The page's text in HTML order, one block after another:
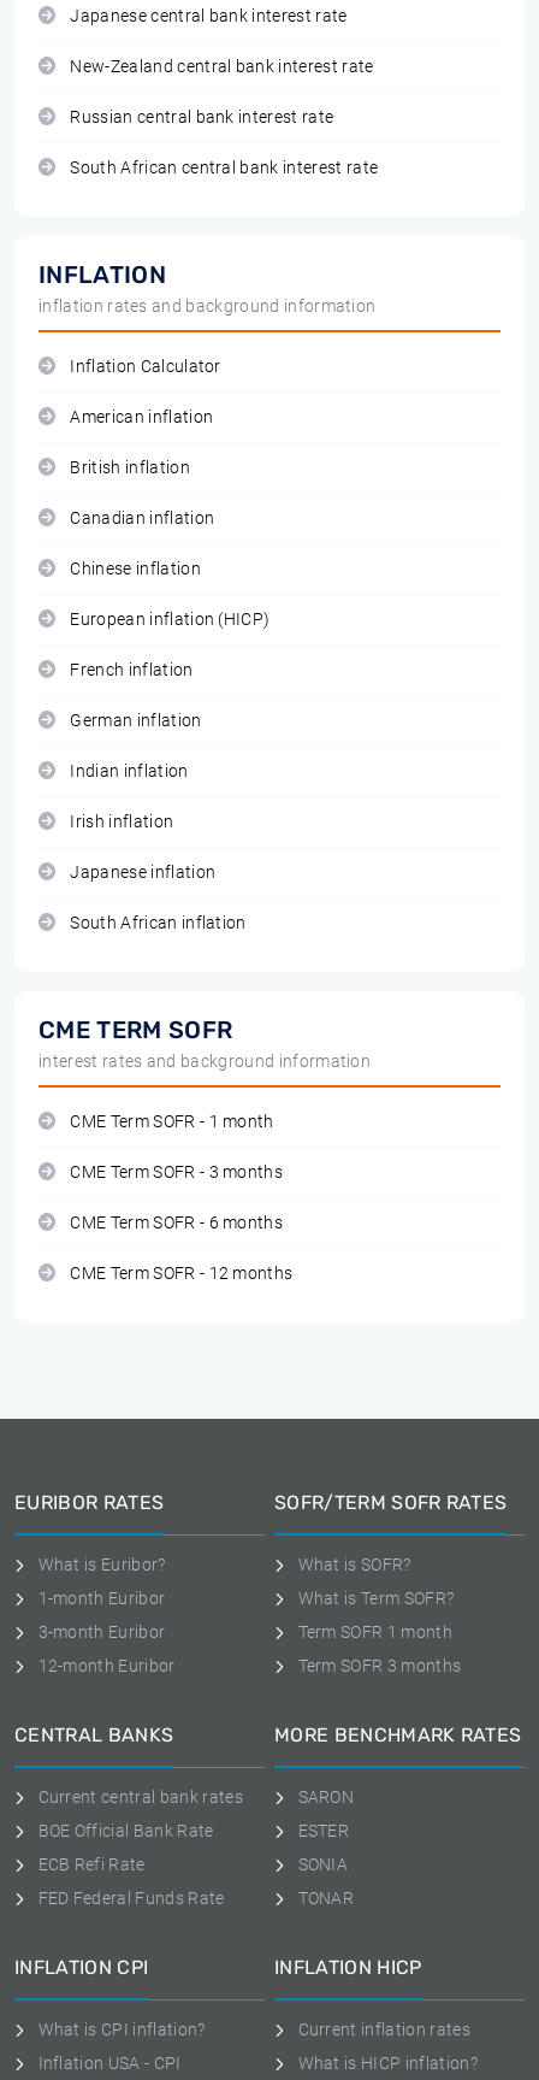
Japanese central bank interest rate
New-Zealand central bank interest rate
Russian central bank interest rate
South African central bank interest rate
INFLATION
inflation rates and background information
Inflation Calculator
American inflation
British inflation
Canadian inflation
Chinese inflation
European inflation (HICP)
French inflation
German inflation
Indian inflation
Irish inflation
Japanese inflation
South African inflation
CME TERM SOFR
interest rates and background information
CME Term SOFR - 1 month
CME Term SOFR - 3 months
CME Term SOFR - 6 months
CME Term SOFR - 12 months
EURIBOR RATES
What is Euribor?
1-month Euribor
3-month Euribor
12-month Euribor
SOFR/TERM SOFR RATES
What is SOFR?
What is Term SOFR?
Term SOFR 1 month
Term SOFR 3 months
CENTRAL BANKS
Current central bank rates
BOE Official Bank Rate
ECB Refi Rate
FED Federal Funds Rate
MORE BENCHMARK RATES
SARON
ESTER
SONIA
TONAR
INFLATION CPI
What is CPI inflation?
Inflation USA - CPI
INFLATION HICP
Current inflation rates
What is HICP inflation?